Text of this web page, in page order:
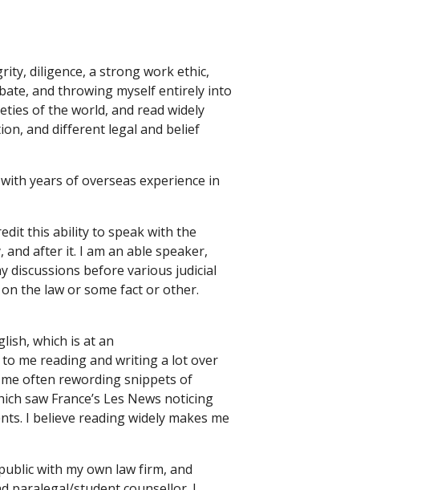
diligence, a strong work ethic,
and throwing myself entirely into
of the world, and read widely
and different legal and belief
years of overseas experience in
this ability to speak with the
after it. I am an able speaker,
discussions before various judicial
the law or some fact or other.
which is at an
me reading and writing a lot over
often rewording snippets of
saw France’s Les News noticing
I believe reading widely makes me
with my own law firm, and